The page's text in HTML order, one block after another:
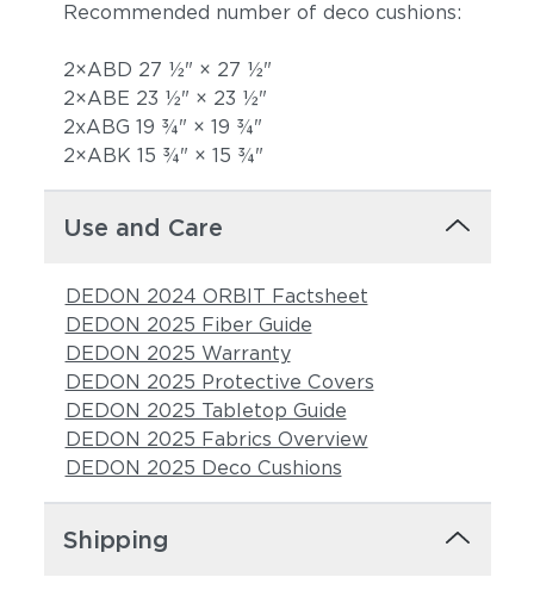
Recommended number of deco cushions:
2×ABD 27 1⁄2" × 27 1⁄2"
2×ABE 23 1⁄2" × 23 1⁄2"
2xABG 19 3⁄4" × 19 3⁄4"
2×ABK 15 3⁄4" × 15 3⁄4"
Use and Care
DEDON 2024 ORBIT Factsheet
DEDON 2025 Fiber Guide
DEDON 2025 Warranty
DEDON 2025 Protective Covers
DEDON 2025 Tabletop Guide
DEDON 2025 Fabrics Overview
DEDON 2025 Deco Cushions
Shipping